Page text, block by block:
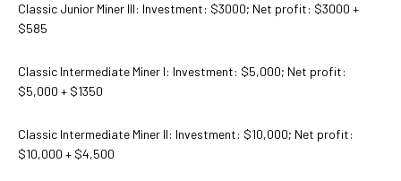
Classic Junior Miner III: Investment: $3000; Net profit: $3000 +
$585
Classic Intermediate Miner I: Investment: $5,000; Net profit:
$5,000 + $1350
Classic Intermediate Miner II: Investment: $10,000; Net profit:
$10,000 + $4,500